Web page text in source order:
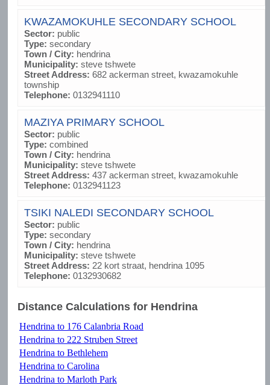
KWAZAMOKUHLE SECONDARY SCHOOL
Sector: public
Type: secondary
Town / City: hendrina
Municipality: steve tshwete
Street Address: 682 ackerman street, kwazamokuhle
township
Telephone: 0132941110
MAZIYA PRIMARY SCHOOL
Sector: public
Type: combined
Town / City: hendrina
Municipality: steve tshwete
Street Address: 437 ackerman street, kwazamokuhle
Telephone: 0132941123
TSIKI NALEDI SECONDARY SCHOOL
Sector: public
Type: secondary
Town / City: hendrina
Municipality: steve tshwete
Street Address: 22 kort straat, hendrina 1095
Telephone: 0132930682
Distance Calculations for Hendrina
Hendrina to 176 Calanbria Road
Hendrina to 222 Struben Street
Hendrina to Bethlehem
Hendrina to Carolina
Hendrina to Marloth Park